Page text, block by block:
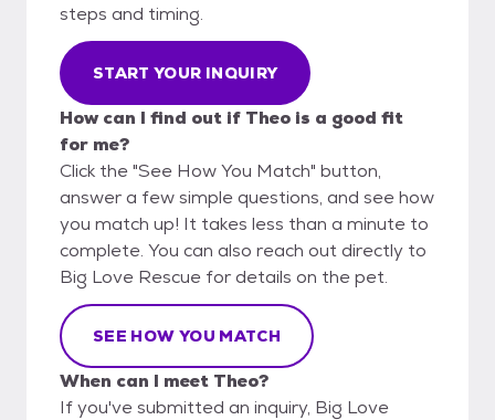
steps and timing.
START YOUR INQUIRY
How can I find out if Theo is a good fit
for me?
Click the "See How You Match" button,
answer a few simple questions, and see how
you match up! It takes less than a minute to
complete. You can also reach out directly to
Big Love Rescue for details on the pet.
SEE HOW YOU MATCH
When can I meet Theo?
If you've submitted an inquiry, Big Love